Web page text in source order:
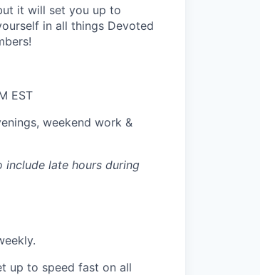
it will set you up to
in all things Devoted
EST
weekend work &
include late hours during
up to speed fast on all